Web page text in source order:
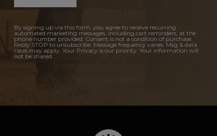
By signing up via this form, you agree to receive recurring
automated marketing messages, including cart reminders, at the
phone number provided. Consent is not a condition of purchase.
Reply STOP to unsubscribe. Message frequency varies. Msg & data
rates may apply. Your Privacy is our priority. Your information will
not be shared.